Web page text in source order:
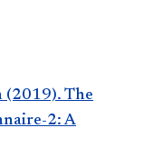
(2019). The
2: A